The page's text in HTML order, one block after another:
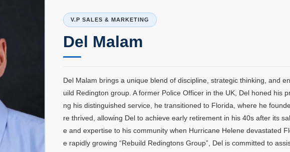
Del Malam
V.P SALES & MARKETING
Del Malam brings a unique blend of discipline, strategic thinking, and
uild Redington group. A former Police Officer in the UK, Del honed his
ng his distinguished service, he transitioned to Florida, where he
re thrived, allowing Del to achieve early retirement in his 40s after its
e and expertise to his community when Hurricane Helene devastated
e rapidly growing “Rebuild Redingtons Group”, Del is committed to